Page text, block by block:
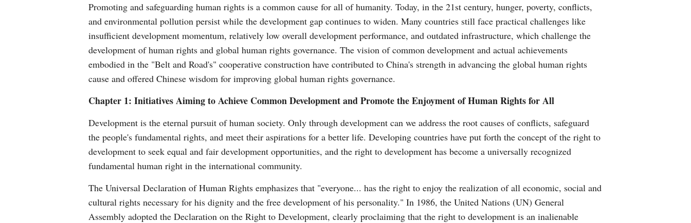
Promoting and safeguarding human rights is a common cause for all of humanity. Today, in the 21st century, hunger, poverty, conflicts,
and environmental pollution persist while the development gap continues to widen. Many countries still face practical challenges like
insufficient development momentum, relatively low overall development performance, and outdated infrastructure, which challenge the
development of human rights and global human rights governance. The vision of common development and actual achievements
embodied in the "Belt and Road's" cooperative construction have contributed to China's strength in advancing the global human rights
cause and offered Chinese wisdom for improving global human rights governance.
Chapter 1: Initiatives Aiming to Achieve Common Development and Promote the Enjoyment of Human Rights for All
Development is the eternal pursuit of human society. Only through development can we address the root causes of conflicts, safeguard
the people's fundamental rights, and meet their aspirations for a better life. Developing countries have put forth the concept of the right to
development to seek equal and fair development opportunities, and the right to development has become a universally recognized
fundamental human right in the international community.
The Universal Declaration of Human Rights emphasizes that "everyone... has the right to enjoy the realization of all economic, social and
cultural rights necessary for his dignity and the free development of his personality." In 1986, the United Nations (UN) General
Assembly adopted the Declaration on the Right to Development, clearly proclaiming that the right to development is an inalienable